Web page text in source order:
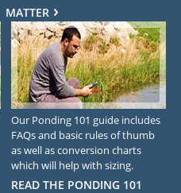
MATTER
Our Ponding 101 guide includes
FAQs and basic rules of thumb
as well as conversion charts
which will help with sizing.
READ THE PONDING 101